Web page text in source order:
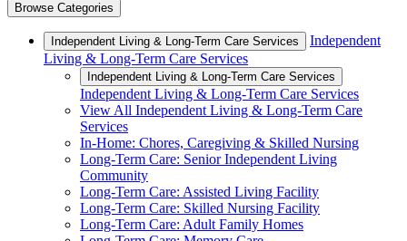
Browse Categories
Independent Living & Long-Term Care Services
Independent
Living & Long-Term Care Services
Independent Living & Long-Term Care Services
Independent Living & Long-Term Care Services
View All Independent Living & Long-Term Care
Services
In-Home: Chores, Caregiving & Skilled Nursing
Long-Term Care: Senior Independent Living
Community
Long-Term Care: Assisted Living Facility
Long-Term Care: Skilled Nursing Facility
Long-Term Care: Adult Family Homes